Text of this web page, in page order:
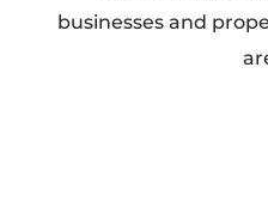
businesses and